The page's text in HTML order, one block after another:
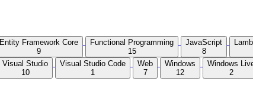
Entity Framework Core
9
Functional Programming
15
JavaScript
8
Visual Studio
10
Visual Studio Code
1
Web
7
Windows
12
Windows
2